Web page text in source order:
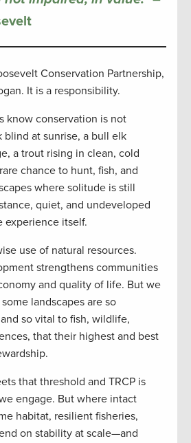
Conservation Partnership,
It is a responsibility.
know conservation is not
blind at sunrise, a bull elk
a trout rising in clean, cold
chance to hunt, fish, and
where solitude is still
quiet, and undeveloped
experience itself.
use of natural resources.
strengthens communities
and quality of life. But we
landscapes are so
so vital to fish, wildlife,
that their highest and best
that threshold and TRCP is
engage. But where intact
habitat, resilient fisheries,
on stability at scale—and